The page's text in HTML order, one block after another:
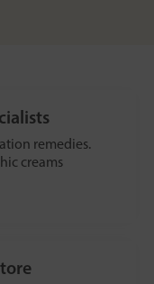
remedies.
creams